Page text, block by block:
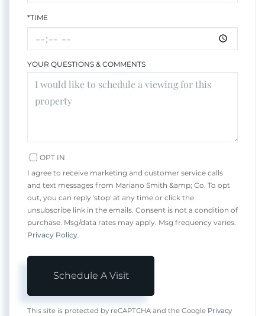
*TIME
YOUR QUESTIONS & COMMENTS
OPT IN
I agree to receive marketing and customer service calls
and text messages from Mariano Smith &amp; Co. To opt
out, you can reply 'stop' at any time or click the
unsubscribe link in the emails. Consent is not a condition of
purchase. Msg/data rates may apply. Msg frequency varies.
Privacy Policy.
This site is protected by reCAPTCHA and the Google Privacy